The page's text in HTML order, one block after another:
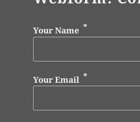
Your Name
Your Email